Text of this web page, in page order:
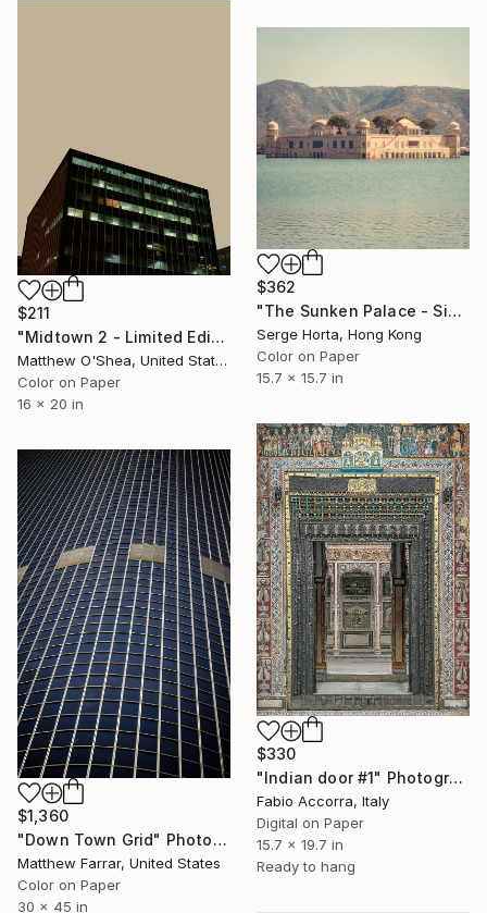
$211
"Midtown 2 - Limited Edition of 25" Photograph
Matthew O'Shea, United States
Color on Paper
16 x 20 in
$362
"The Sunken Palace - Signed Limited Edition" Photograph
Serge Horta, Hong Kong
Color on Paper
15.7 x 15.7 in
$330
"Indian door #1" Photograph
Fabio Accorra, Italy
Digital on Paper
15.7 x 19.7 in
Ready to hang
$1,360
"Down Town Grid" Photograph
Matthew Farrar, United States
Color on Paper
30 x 45 in